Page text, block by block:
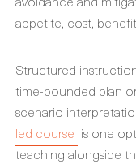
appetite, cost,
Structured
time-bounded plan
scenario
led course is one
teaching alongside